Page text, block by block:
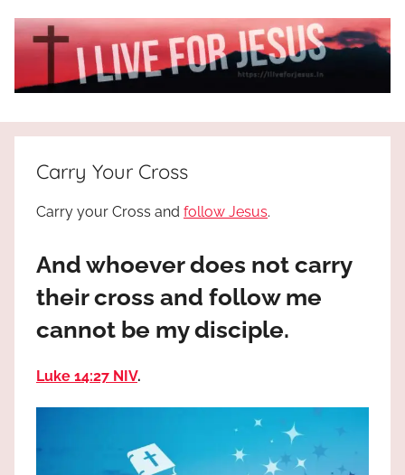
I
Live
For
JESUS
who
Praises
Carry Your Cross
Carry your Cross and follow Jesus.
And whoever does not carry
their cross and follow me
cannot be my disciple.
Luke 14:27 NIV.